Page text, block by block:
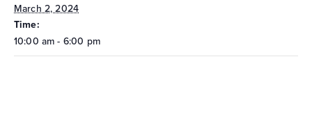
March 2, 2024
Time:
10:00 am - 6:00 pm